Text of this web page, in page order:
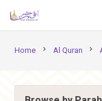
Home chevron_right Al Quran chevron_right